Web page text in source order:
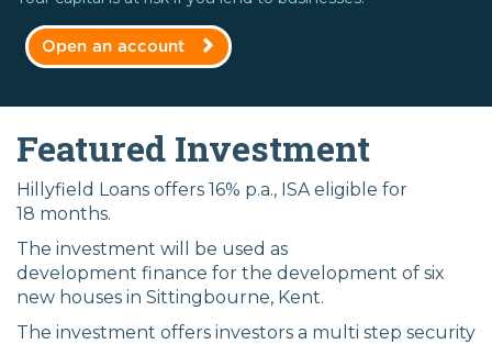
Open an account
Featured Investment
Hillyfield Loans offers 16% p.a., ISA eligible for
18 months.
The investment will be used as
development finance for the development of six
new houses in Sittingbourne, Kent.
The investment offers investors a multi step security